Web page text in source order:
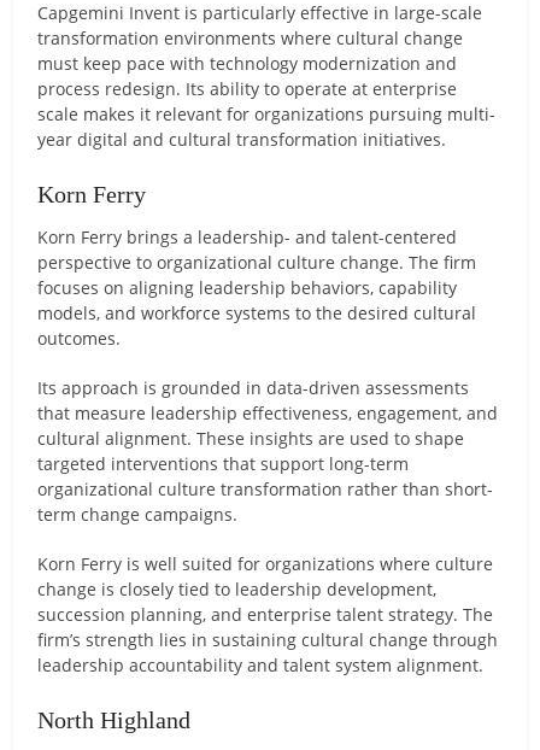
Capgemini Invent is particularly effective in large-scale
transformation environments where cultural change
must keep pace with technology modernization and
process redesign. Its ability to operate at enterprise
scale makes it relevant for organizations pursuing multi-
year digital and cultural transformation initiatives.
Korn Ferry
Korn Ferry brings a leadership- and talent-centered
perspective to organizational culture change. The firm
focuses on aligning leadership behaviors, capability
models, and workforce systems to the desired cultural
outcomes.
Its approach is grounded in data-driven assessments
that measure leadership effectiveness, engagement, and
cultural alignment. These insights are used to shape
targeted interventions that support long-term
organizational culture transformation rather than short-
term change campaigns.
Korn Ferry is well suited for organizations where culture
change is closely tied to leadership development,
succession planning, and enterprise talent strategy. The
firm’s strength lies in sustaining cultural change through
leadership accountability and talent system alignment.
North Highland